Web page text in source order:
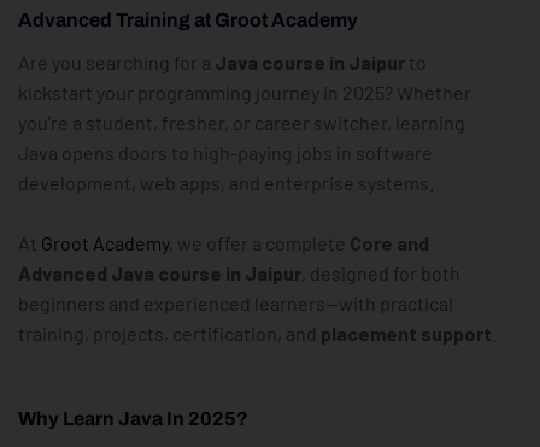
Advanced Training at Groot Academy
Are you searching for a Java course in Jaipur to
kickstart your programming journey in 2025? Whether
you’re a student, fresher, or career switcher, learning
Java opens doors to high-paying jobs in software
development, web apps, and enterprise systems.
At Groot Academy, we offer a complete Core and
Advanced Java course in Jaipur , designed for both
beginners and experienced learners—with practical
training, projects, certification, and placement support
Why Learn Java In 2025?